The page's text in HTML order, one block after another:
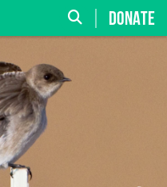
DONATE